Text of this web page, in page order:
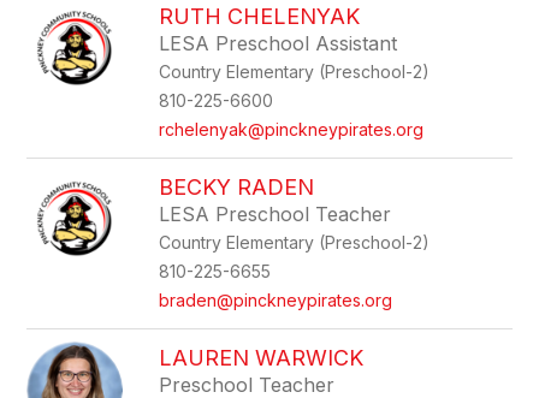
RUTH CHELENYAK
LESA Preschool Assistant
Country Elementary (Preschool-2)
810-225-6600
rchelenyak@pinckneypirates.org
BECKY RADEN
LESA Preschool Teacher
Country Elementary (Preschool-2)
810-225-6655
braden@pinckneypirates.org
LAUREN WARWICK
Preschool Teacher